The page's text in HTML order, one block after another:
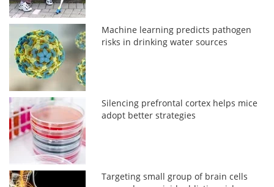
Machine learning predicts pathogen
risks in drinking water sources
Silencing prefrontal cortex helps mice
adopt better strategies
Targeting small group of brain cells